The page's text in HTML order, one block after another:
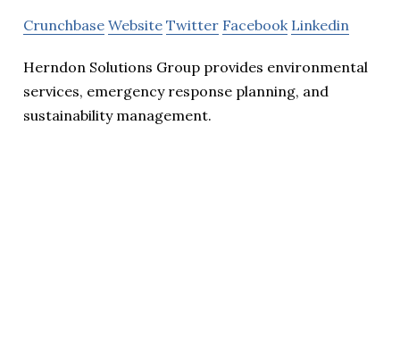
Crunchbase Website Twitter Facebook Linkedin
Herndon Solutions Group provides environmental
services, emergency response planning, and
sustainability management.